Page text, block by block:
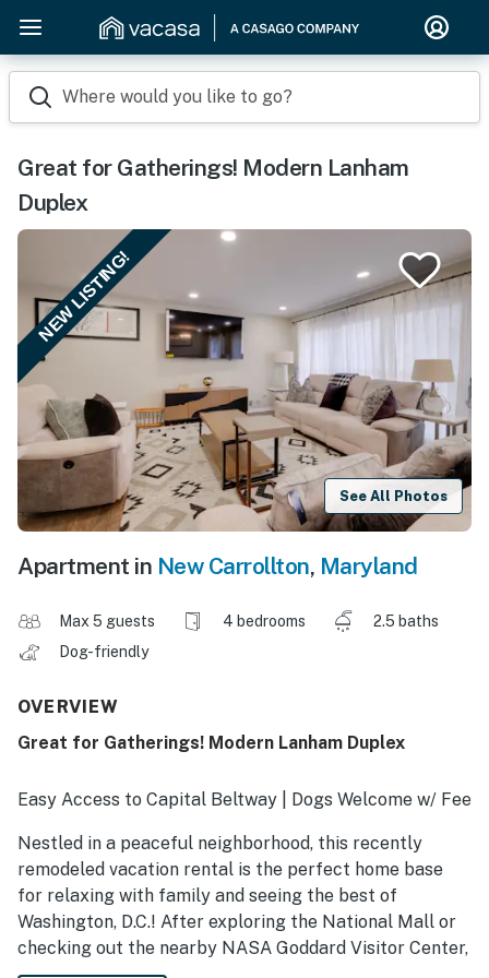
Where would you like to go?
Great for Gatherings! Modern Lanham
Duplex
NEW LISTING!
See All Photos
Apartment in New Carrollton, Maryland
Max 5 guests 4 bedrooms
2.5 baths
Dog-friendly
OVERVIEW
Great for Gatherings! Modern Lanham Duplex
Easy Access to Capital Beltway | Dogs Welcome w/ Fee
Nestled in a peaceful neighborhood, this recently
remodeled vacation rental is the perfect home base
for relaxing with family and seeing the best of
Washington, D.C.! After exploring the National Mall or
checking out the nearby NASA Goddard Visitor Center,